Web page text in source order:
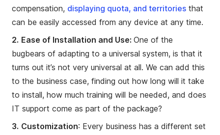
compensation, displaying quota, and territories that
can be easily accessed from any device at any time.
2. Ease of Installation and Use: One of the
bugbears of adapting to a universal system, is that it
turns out it’s not very universal at all. We can add this
to the business case, finding out how long will it take
to install, how much training will be needed, and does
IT support come as part of the package?
3. Customization: Every business has a different set